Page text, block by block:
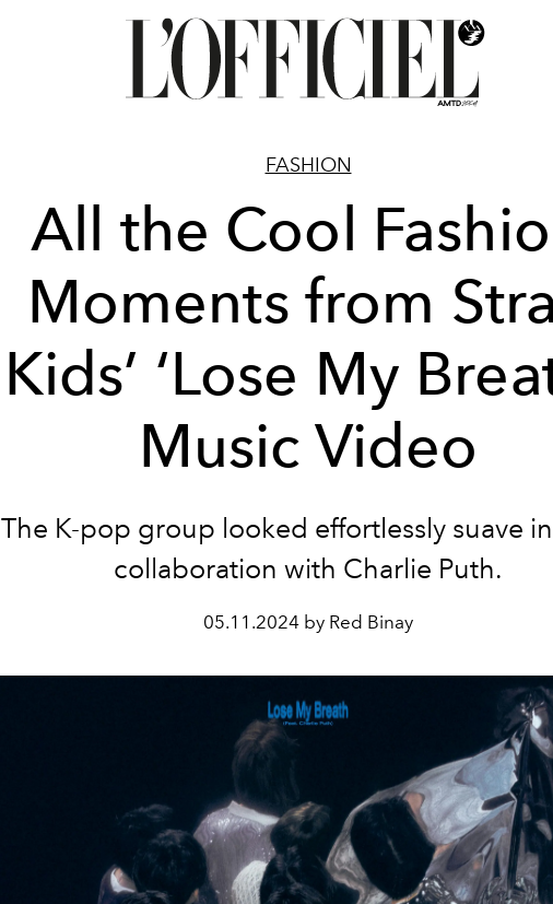
FASHION
All the Cool
Moments from
Kids’ ‘Lose My
Music Video
The K-pop group looked effortlessly suave
collaboration with Charlie Puth.
05.11.2024 by Red Binay